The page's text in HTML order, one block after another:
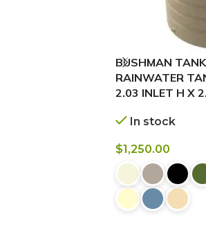
BUSHMAN
RAINWATER
2.03 INLET H X
In stock
$1,250.00